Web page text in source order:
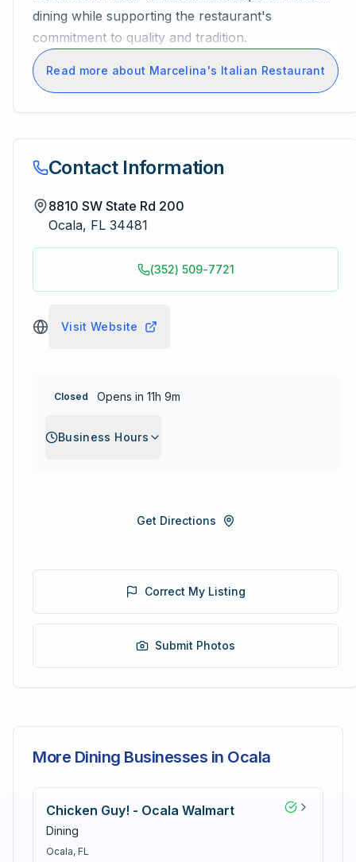
dining while supporting the restaurant's
commitment to quality and tradition.
Read more about Marcelina's Italian Restaurant
Contact Information
8810 SW State Rd 200
Ocala, FL 34481
(352) 509-7721
Visit Website
Closed Opens in 11h 9m
Business Hours
Get Directions
Correct My Listing
Submit Photos
More Dining Businesses in Ocala
Chicken Guy! - Ocala Walmart
Dining
Ocala, FL